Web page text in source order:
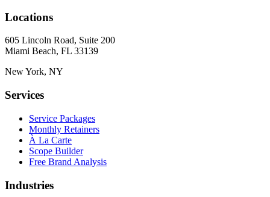
Locations
605 Lincoln Road, Suite 200
Miami Beach, FL 33139
New York, NY
Services
Service Packages
Monthly Retainers
À La Carte
Scope Builder
Free Brand Analysis
Industries